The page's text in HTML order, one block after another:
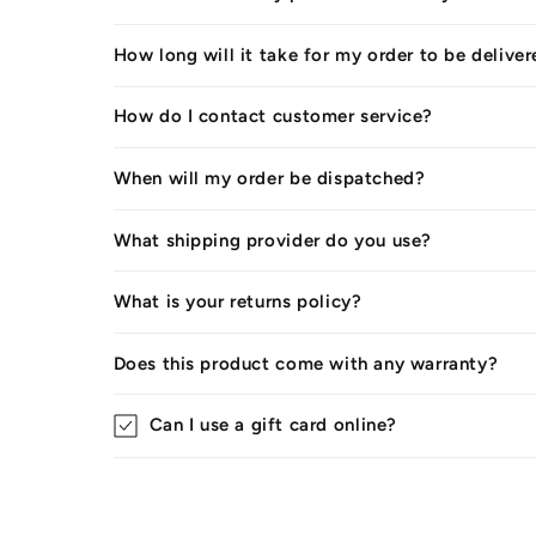
How long will it take for my order to be
How do I contact customer service?
When will my order be dispatched?
What shipping provider do you use?
What is your returns policy?
Does this product come with any warranty?
Can I use a gift card online?